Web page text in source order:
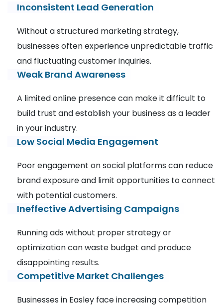
Inconsistent Lead Generation
Without a structured marketing strategy,
businesses often experience unpredictable traffic
and fluctuating customer inquiries.
Weak Brand Awareness
A limited online presence can make it difficult to
build trust and establish your business as a leader
in your industry.
Low Social Media Engagement
Poor engagement on social platforms can reduce
brand exposure and limit opportunities to connect
with potential customers.
Ineffective Advertising Campaigns
Running ads without proper strategy or
optimization can waste budget and produce
disappointing results.
Competitive Market Challenges
Businesses in Easley face increasing competition